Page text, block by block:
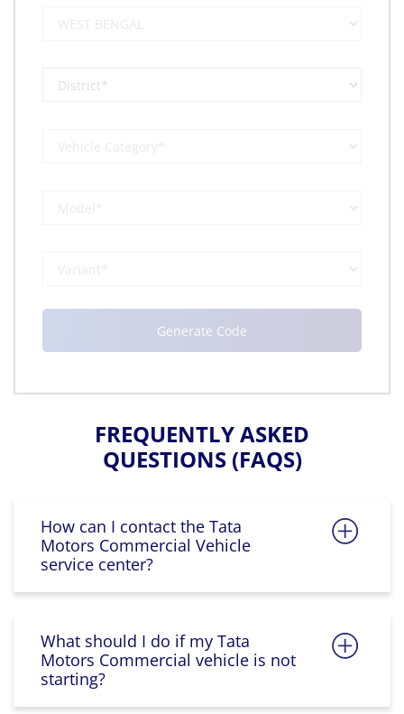
FREQUENTLY ASKED
QUESTIONS (FAQS)
How can I contact the Tata
Motors Commercial Vehicle
service center?
What should I do if my Tata
Motors Commercial vehicle is not
starting?